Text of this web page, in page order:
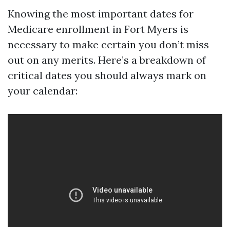
Knowing the most important dates for
Medicare enrollment in Fort Myers is
necessary to make certain you don’t miss
out on any merits. Here’s a breakdown of
critical dates you should always mark on
your calendar: